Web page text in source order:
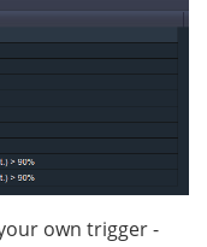
own trigger -